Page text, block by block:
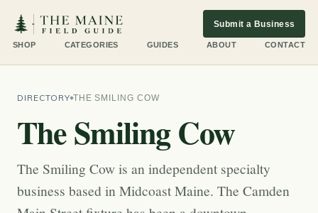
SHOP CATEGORIES GUIDES ABOUT CONTACT
Submit a Business
DIRECTORY THE SMILING COW
The Smiling Cow
The Smiling Cow is an independent specialty
business based in Midcoast Maine. The Camden